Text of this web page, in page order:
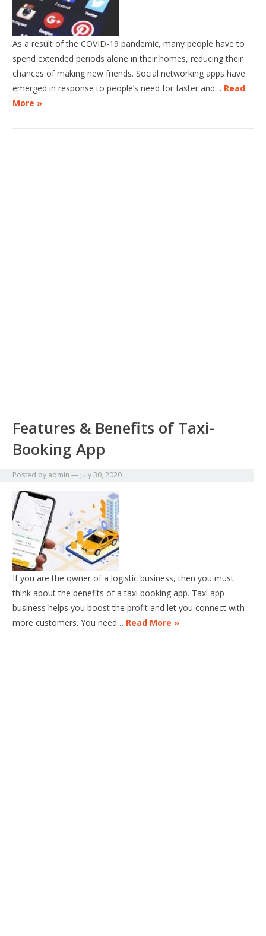
As a result of the COVID-19 pandemic, many people have to
spend extended periods alone in their homes, reducing their
chances of making new friends. Social networking apps have
emerged in response to people’s need for faster and… Read
More »
Features & Benefits of Taxi-
Booking App
Posted by admin — July 30, 2020
If you are the owner of a logistic business, then you must
think about the benefits of a taxi booking app. Taxi app
business helps you boost the profit and let you connect with
more customers. You need… Read More »